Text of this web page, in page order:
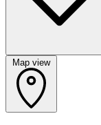
Map view